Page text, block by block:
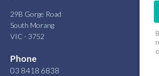
29B Gorge Road
South Morang
VIC - 3752
Phone
03 8418 6838